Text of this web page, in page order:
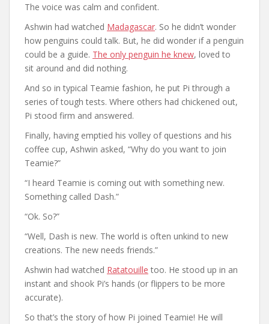
The voice was calm and confident.
Ashwin had watched Madagascar. So he didn’t wonder
how penguins could talk. But, he did wonder if a penguin
could be a guide. The only penguin he knew, loved to
sit around and did nothing.
And so in typical Teamie fashion, he put Pi through a
series of tough tests. Where others had chickened out,
Pi stood firm and answered.
Finally, having emptied his volley of questions and his
coffee cup, Ashwin asked, “Why do you want to join
Teamie?”
“I heard Teamie is coming out with something new.
Something called Dash.”
“Ok. So?”
“Well, Dash is new. The world is often unkind to new
creations. The new needs friends.”
Ashwin had watched Ratatouille too. He stood up in an
instant and shook Pi’s hands (or flippers to be more
accurate).
So that’s the story of how Pi joined Teamie! He will